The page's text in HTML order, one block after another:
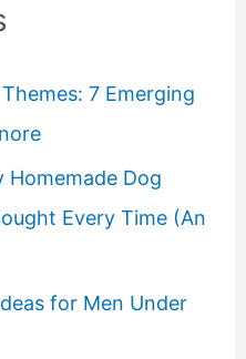
7 Emerging
Homemade Dog
Every Time (An
for Men Under